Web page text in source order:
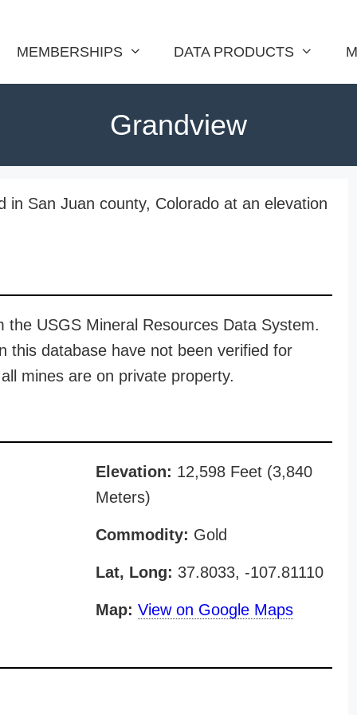
MEMBERSHIPS DATA PRODUCTS
Grandview
in San Juan county, Colorado at an elevation
USGS Mineral Resources Data System.
this database have not been verified for
mines are on private property.
Elevation: 12,598 Feet (3,840
Meters)
Commodity: Gold
Lat, Long: 37.8033, -107.81110
Map: View on Google Maps